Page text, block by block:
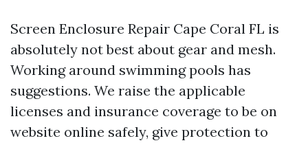
Screen Enclosure Repair Cape Coral FL is
absolutely not best about gear and mesh.
Working around swimming pools has
suggestions. We raise the applicable
licenses and insurance coverage to be on
website online safely, give protection to